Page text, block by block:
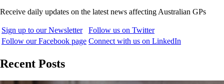
Receive daily updates on the latest news affecting Australian GPs
Sign up to our Newsletter
Follow us on Twitter
Follow our Facebook page Connect with us on LinkedIn
Recent Posts